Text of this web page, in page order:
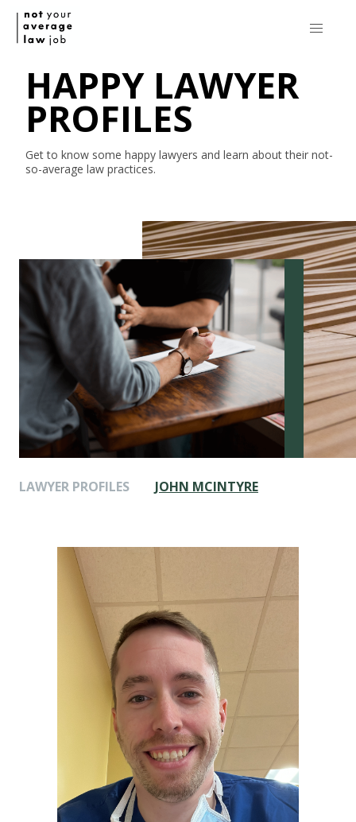
HAPPY LAWYER
PROFILES
Get to know some happy lawyers and learn about their not-
so-average law practices.
LAWYER PROFILES JOHN MCINTYRE